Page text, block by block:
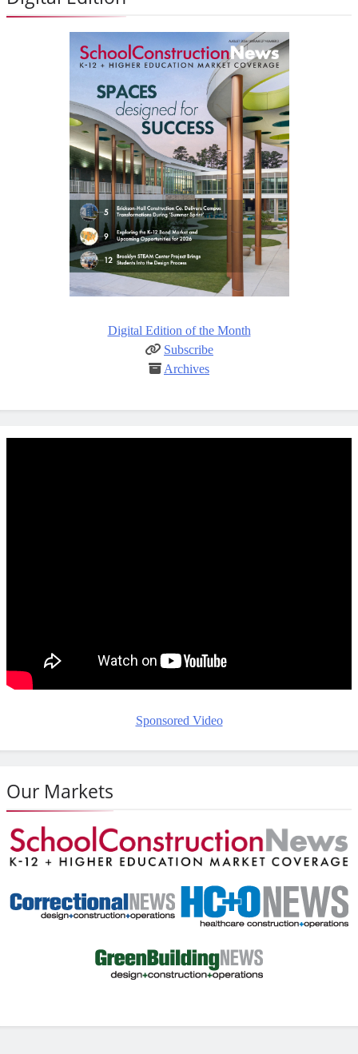
Digital Edition of the Month
Subscribe
Archives
Sponsored Video
Our Markets